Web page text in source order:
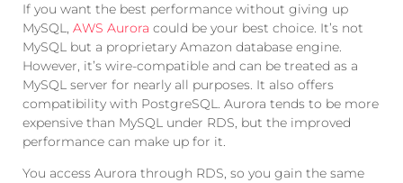
If you want the best performance without giving up
MySQL, AWS Aurora could be your best choice. It’s not
MySQL but a proprietary Amazon database engine.
However, it’s wire-compatible and can be treated as a
MySQL server for nearly all purposes. It also offers
compatibility with PostgreSQL. Aurora tends to be more
expensive than MySQL under RDS, but the improved
performance can make up for it.
You access Aurora through RDS, so you gain the same